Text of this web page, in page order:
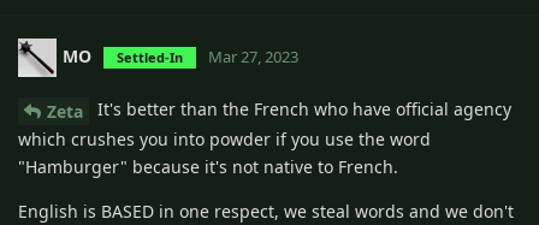
MO Settled-In Mar 27, 2023
Zeta
It's better than the French who have official agency
which crushes you into powder if you use the word
"Hamburger" because it's not native to French.
English is BASED in one respect, we steal words and we don't